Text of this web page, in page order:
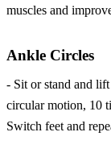
muscles and
Ankle Circles
- Sit or stand and
circular motion, 10
Switch feet and